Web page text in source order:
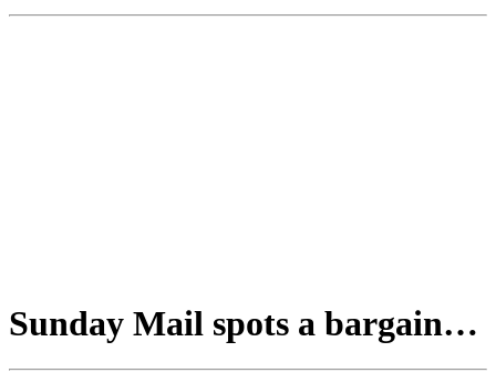
Sunday Mail spots a bargain…